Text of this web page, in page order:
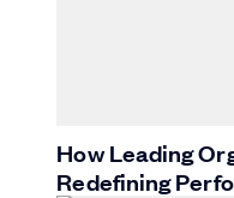
How Leading
Redefining